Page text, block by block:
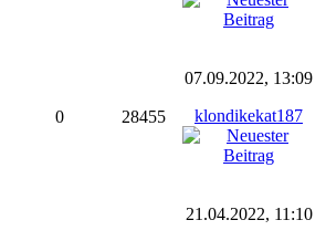
0 28455
07.09.2022, 13:09
klondikekat187
21.04.2022, 11:10